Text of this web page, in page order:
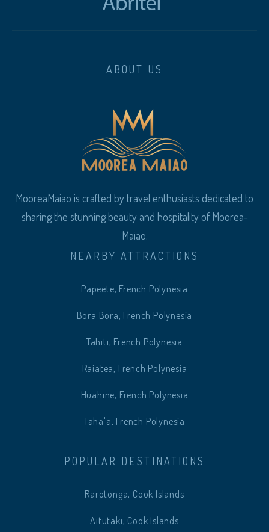
ABOUT US
MooreaMaiao is crafted by travel enthusiasts dedicated to
sharing the stunning beauty and hospitality of Moorea-
Maiao.
NEARBY ATTRACTIONS
Papeete, French Polynesia
Bora Bora, French Polynesia
Tahiti, French Polynesia
Raiatea, French Polynesia
Huahine, French Polynesia
Taha'a, French Polynesia
POPULAR DESTINATIONS
Rarotonga, Cook Islands
Aitutaki, Cook Islands